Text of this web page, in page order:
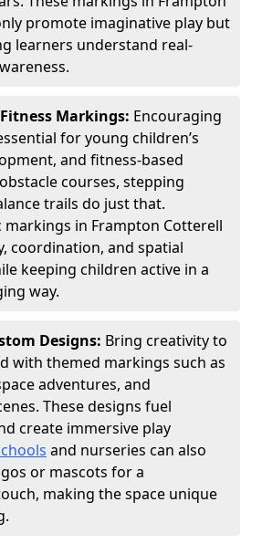
promote imaginative play but
learners understand real-
Markings: Encouraging
for young children’s
and fitness-based
courses, stepping
trails do just that.
markings in Frampton Cotterell
coordination, and spatial
keeping children active in a
way.
Designs: Bring creativity to
with themed markings such as
adventures, and
These designs fuel
create immersive play
and nurseries can also
or mascots for a
making the space unique